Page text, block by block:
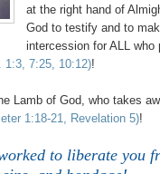
at the right hand of
God to testify and to
intercession for ALL who
1:3, 7:25, 10:12)!
Lamb of God, who takes
1:18-21, Revelation 5)!
to liberate you